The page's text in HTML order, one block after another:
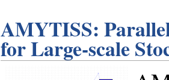
AMYTISS:
for Large-scale